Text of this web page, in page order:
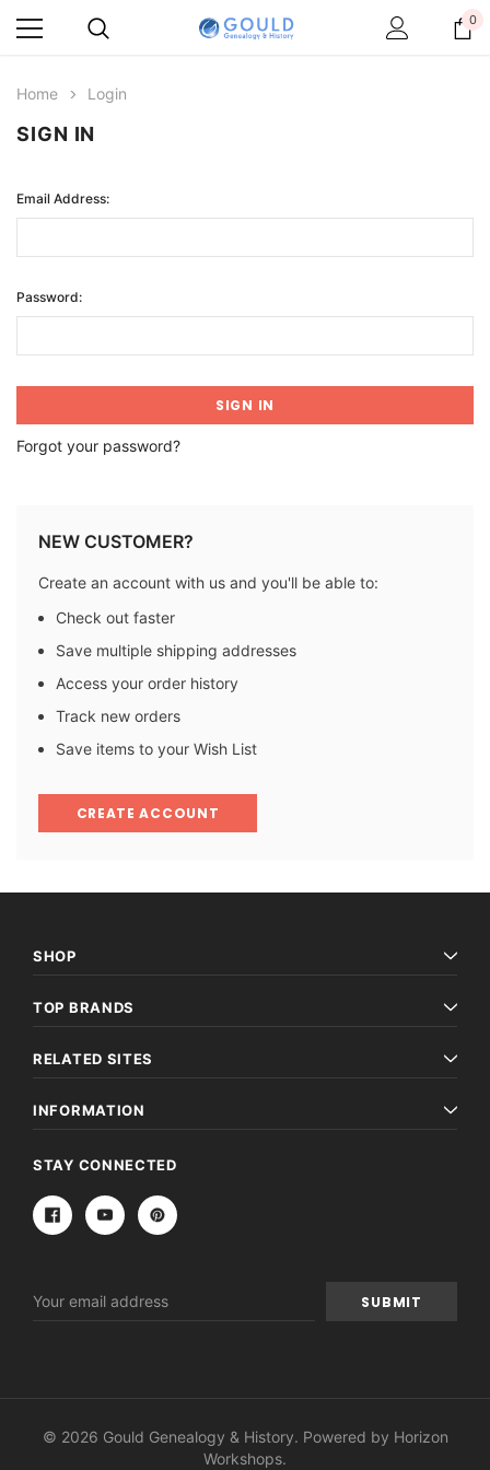
0
Home Login
SIGN IN
Email Address:
Password:
Forgot your password?
NEW CUSTOMER?
Create an account with us and you'll be able to:
Check out faster
Save multiple shipping addresses
Access your order history
Track new orders
Save items to your Wish List
CREATE ACCOUNT
SHOP
TOP BRANDS
RELATED SITES
INFORMATION
STAY CONNECTED
Address
© 2026 Gould Genealogy & History. Powered by Horizon
Workshops.